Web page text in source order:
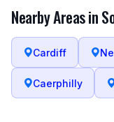
Nearby Areas in
Cardiff
Caerphilly